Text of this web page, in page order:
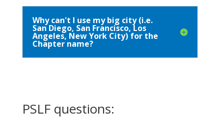
Why can't I use my big city (i.e.
San Diego, San Francisco, Los
Angeles, New York City) for the
Chapter name?
PSLF questions: